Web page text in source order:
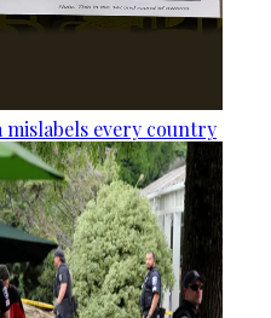
every country